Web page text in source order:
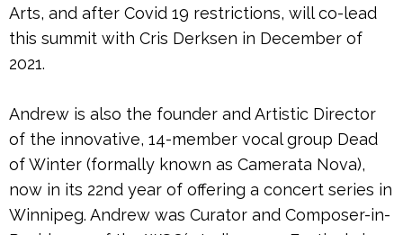
Arts, and after Covid 19 restrictions, will co-lead
this summit with Cris Derksen in December of
2021.
Andrew is also the founder and Artistic Director
of the innovative, 14-member vocal group Dead
of Winter (formally known as Camerata Nova),
now in its 22nd year of offering a concert series in
Winnipeg. Andrew was Curator and Composer-in-